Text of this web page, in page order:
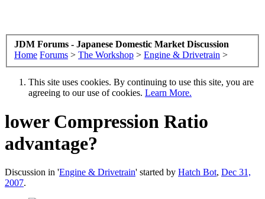
JDM Forums - Japanese Domestic Market Discussion
Home Forums > The Workshop > Engine & Drivetrain >
This site uses cookies. By continuing to use this site, you are
agreeing to our use of cookies. Learn More.
lower Compression Ratio
advantage?
Discussion in 'Engine & Drivetrain' started by Hatch Bot, Dec 31,
2007.